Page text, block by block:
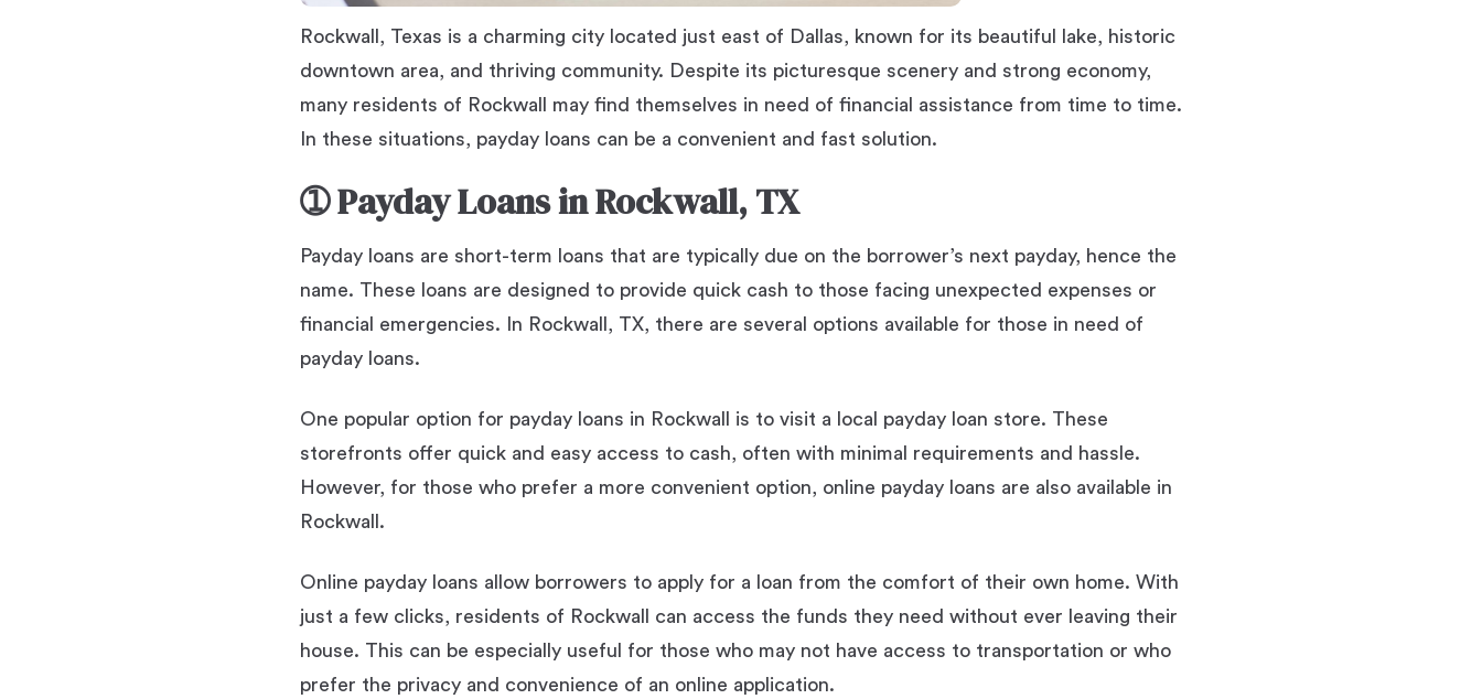
Rockwall, Texas is a charming city located just east of Dallas, known for its beautiful lake, historic
downtown area, and thriving community. Despite its picturesque scenery and strong economy,
many residents of Rockwall may find themselves in need of financial assistance from time to time.
In these situations, payday loans can be a convenient and fast solution.
➀Payday Loans in Rockwall, TX
Payday loans are short-term loans that are typically due on the borrower’s next payday, hence the
name. These loans are designed to provide quick cash to those facing unexpected expenses or
financial emergencies. In Rockwall, TX, there are several options available for those in need of
payday loans.
One popular option for payday loans in Rockwall is to visit a local payday loan store. These
storefronts offer quick and easy access to cash, often with minimal requirements and hassle.
However, for those who prefer a more convenient option, online payday loans are also available in
Rockwall.
Online payday loans allow borrowers to apply for a loan from the comfort of their own home. With
just a few clicks, residents of Rockwall can access the funds they need without ever leaving their
house. This can be especially useful for those who may not have access to transportation or who
prefer the privacy and convenience of an online application.